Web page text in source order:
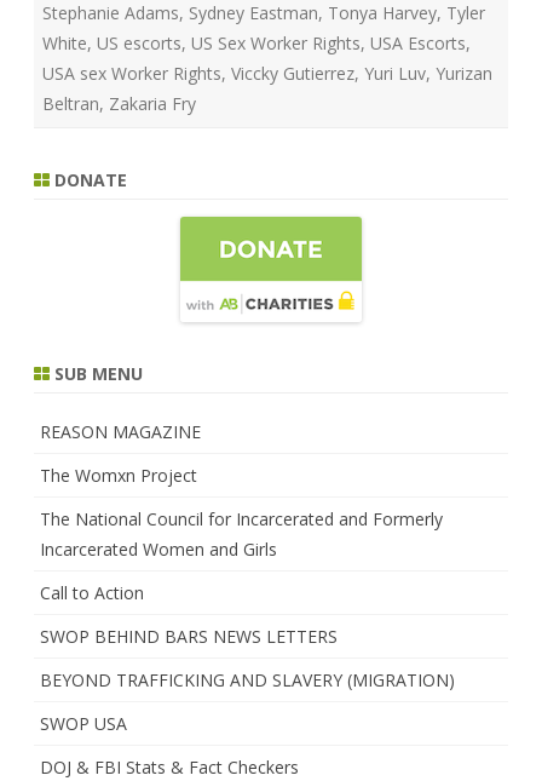
Stephanie Adams, Sydney Eastman, Tonya Harvey, Tyler
White, US escorts, US Sex Worker Rights, USA Escorts,
USA sex Worker Rights, Viccky Gutierrez, Yuri Luv, Yurizan
Beltran, Zakaria Fry
DONATE
SUB MENU
REASON MAGAZINE
The Womxn Project
The National Council for Incarcerated and Formerly
Incarcerated Women and Girls
Call to Action
SWOP BEHIND BARS NEWS LETTERS
BEYOND TRAFFICKING AND SLAVERY (MIGRATION)
SWOP USA
DOJ & FBI Stats & Fact Checkers